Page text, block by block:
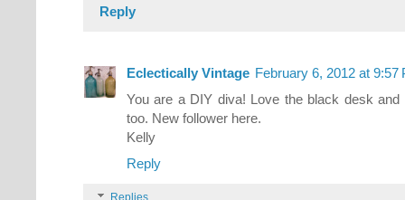
Reply
Eclectically Vintage February 6, 2012 at 9:57
You are a DIY diva! Love the black desk
too. New follower here.
Kelly
Reply
Replies